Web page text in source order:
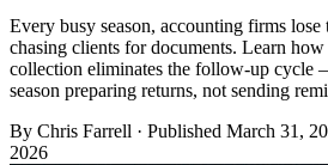
Every busy season, accounting firms lose
chasing clients for documents. Learn
collection eliminates the follow-up cycle
season preparing returns, not sending
By Chris Farrell · Published March 31,
2026